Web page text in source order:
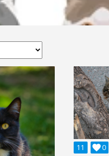
11 0
